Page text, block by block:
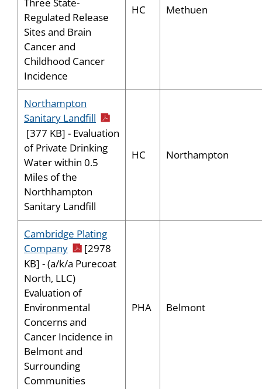
Three State-
Regulated Release
Sites and Brain
Cancer and
Childhood Cancer
Incidence
HC Methuen
Northampton
Sanitary Landfill pdf icon
[377 KB] - Evaluation
of Private Drinking
Water within 0.5
Miles of the
Northhampton
Sanitary Landfill
HC Northampton
Cambridge Plating
Company pdf icon
[2978
KB] - (a/k/a Purecoat
North, LLC)
Evaluation of
Environmental
Concerns and
Cancer Incidence in
Belmont and
Surrounding
Communities
PHA Belmont